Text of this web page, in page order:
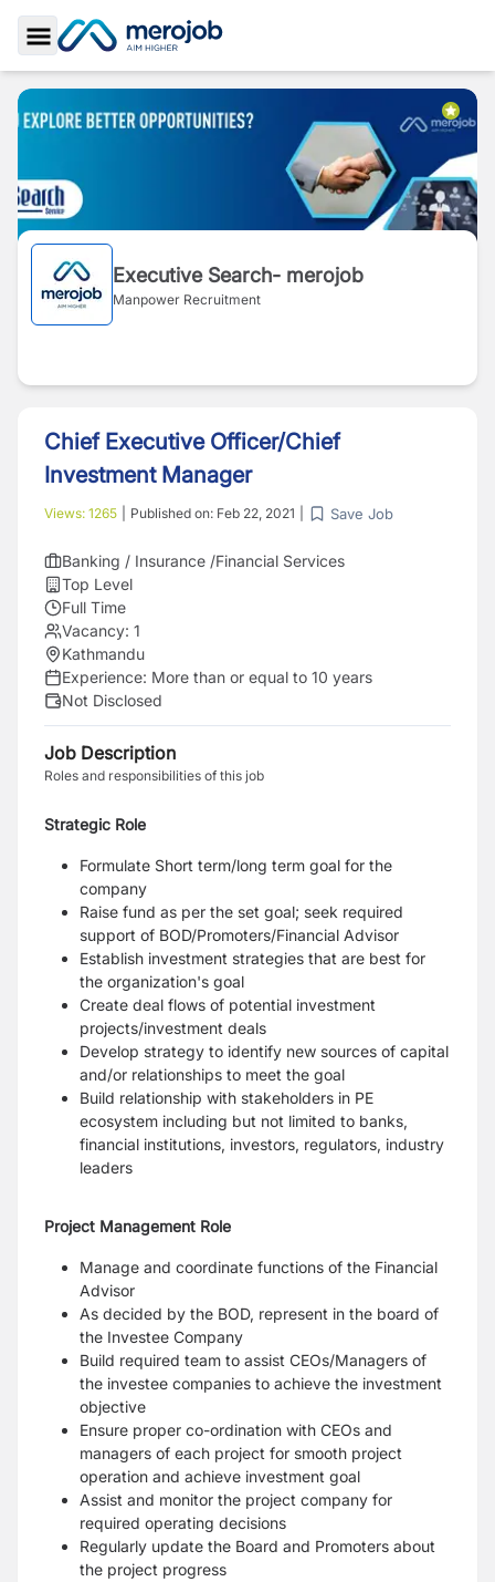
Toggle Sidebar
Executive Search- merojob
Manpower Recruitment
Chief Executive Officer/Chief
Investment Manager
Views: 1265 Published on: Feb 22, 2021 Save Job
Banking / Insurance /Financial Services
Top Level
Full Time
Vacancy: 1
Kathmandu
Experience: More than or equal to 10 years
Not Disclosed
Job Description
Roles and responsibilities of this job
Strategic Role
Formulate Short term/long term goal for the
company
Raise fund as per the set goal; seek required
support of BOD/Promoters/Financial Advisor
Establish investment strategies that are best for
the organization's goal
Create deal flows of potential investment
projects/investment deals
Develop strategy to identify new sources of capital
and/or relationships to meet the goal
Build relationship with stakeholders in PE
ecosystem including but not limited to banks,
financial institutions, investors, regulators, industry
leaders
Project Management Role
Manage and coordinate functions of the Financial
Advisor
As decided by the BOD, represent in the board of
the Investee Company
Build required team to assist CEOs/Managers of
the investee companies to achieve the investment
objective
Ensure proper co-ordination with CEOs and
managers of each project for smooth project
operation and achieve investment goal
Assist and monitor the project company for
required operating decisions
Regularly update the Board and Promoters about
the project progress